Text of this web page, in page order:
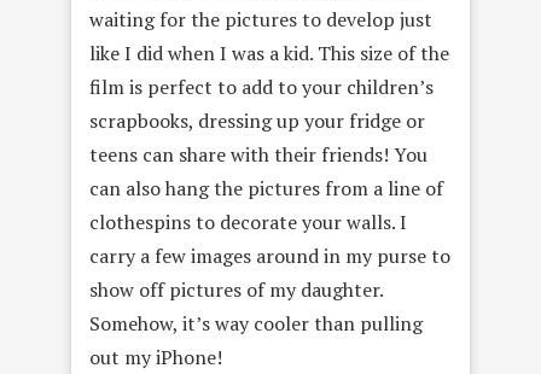
waiting for the pictures to develop just
like I did when I was a kid. This size of the
film is perfect to add to your children’s
scrapbooks, dressing up your fridge or
teens can share with their friends! You
can also hang the pictures from a line of
clothespins to decorate your walls. I
carry a few images around in my purse to
show off pictures of my daughter.
Somehow, it’s way cooler than pulling
out my iPhone!